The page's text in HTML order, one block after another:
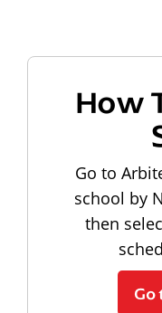
How
Go to
school by
then